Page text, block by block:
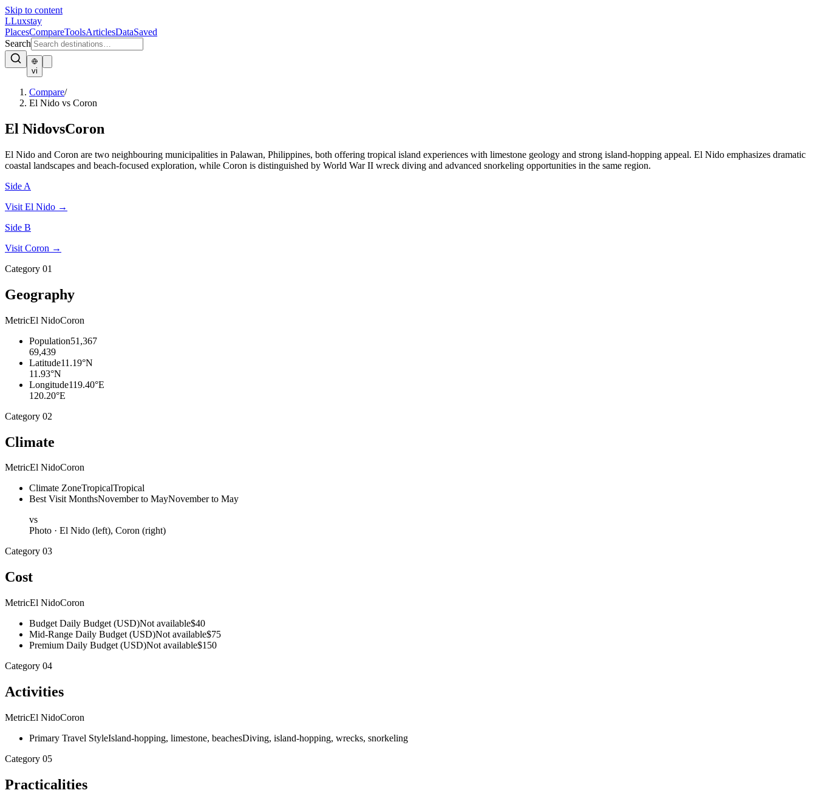
Skip to content
LLuxstay
PlacesCompareToolsArticlesDataSaved
Search
vi
Compare/
El Nido vs Coron
El NidovsCoron
El Nido and Coron are two neighbouring municipalities in Palawan, Philippines, both offering tropical island experiences with limestone geology and strong island-hopping appeal. El Nido emphasizes dramatic
coastal landscapes and beach-focused exploration, while Coron is distinguished by World War II wreck diving and advanced snorkeling opportunities in the same region.
Side A
Visit El Nido →
Side B
Visit Coron →
Category 01
Geography
MetricEl NidoCoron
Population51,367
69,439
Latitude11.19°N
11.93°N
Longitude119.40°E
120.20°E
Category 02
Climate
MetricEl NidoCoron
Climate ZoneTropicalTropical
Best Visit MonthsNovember to MayNovember to May
vs
Photo · El Nido (left), Coron (right)
Category 03
Cost
MetricEl NidoCoron
Budget Daily Budget (USD)Not available$40
Mid-Range Daily Budget (USD)Not available$75
Premium Daily Budget (USD)Not available$150
Category 04
Activities
MetricEl NidoCoron
Primary Travel StyleIsland-hopping, limestone, beachesDiving, island-hopping, wrecks, snorkeling
Category 05
Practicalities